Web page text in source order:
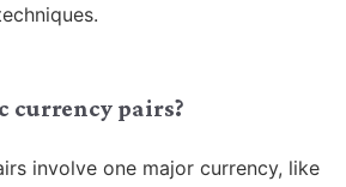
currency pairs?
involve one major currency, like